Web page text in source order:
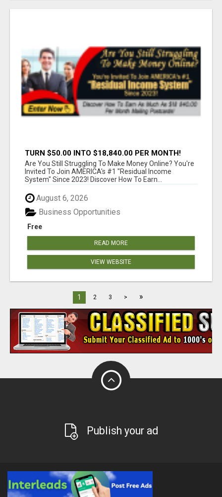
TURN $50.00 INTO $18,840.00 PER MONTH!
JOIN NOW!
Are You Still Struggling To Make Money Online? You're
Invited To Join AMERICA's #1 "Residual Income
System" Since 2023! Discover How To Earn...
August 6, 2026
Free
Business Opportunities
READ MORE
VIEW WEBSITE
1 2 3 > »
Publish your ad